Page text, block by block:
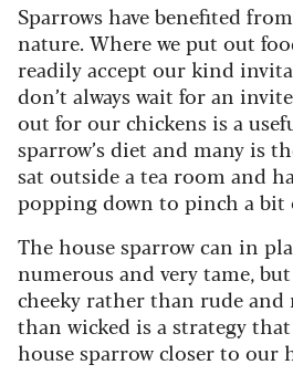
Sparrows have benefited
nature. Where we put out
readily accept our kind
don’t always wait for an
out for our chickens is a
sparrow’s diet and many is
sat outside a tea room and
popping down to pinch a bit
The house sparrow can in
numerous and very tame,
cheeky rather than rude and
than wicked is a strategy
house sparrow closer to our